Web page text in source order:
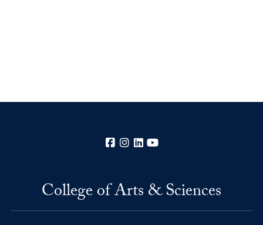
Facebook
Instagram
LinkedIn
College of Arts & Sciences